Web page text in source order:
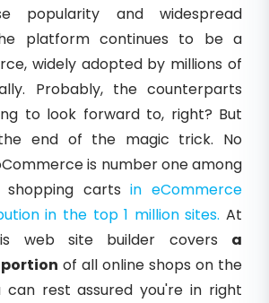
popularity and widespread
platform continues to be a
widely adopted by millions of
Probably, the counterparts
to look forward to, right? But
end of the magic trick. No
is number one among
shopping cartsin eCommerce
in the top 1 million sites. At
web site builder covers a
of all online shops on the
can rest assured you're in right